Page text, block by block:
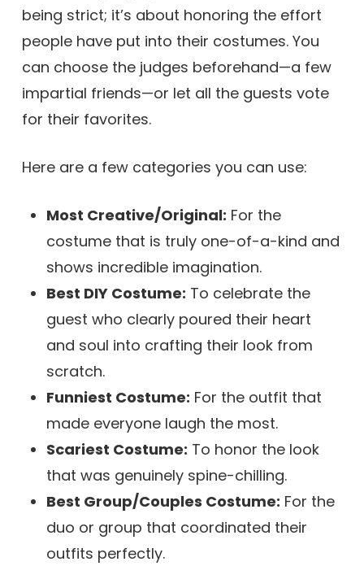
being strict; it’s about honoring the effort
people have put into their costumes. You
can choose the judges beforehand—a few
impartial friends—or let all the guests vote
for their favorites.
Here are a few categories you can use:
Most Creative/Original: For the
costume that is truly one-of-a-kind and
shows incredible imagination.
Best DIY Costume: To celebrate the
guest who clearly poured their heart
and soul into crafting their look from
scratch.
Funniest Costume: For the outfit that
made everyone laugh the most.
Scariest Costume: To honor the look
that was genuinely spine-chilling.
Best Group/Couples Costume: For the
duo or group that coordinated their
outfits perfectly.